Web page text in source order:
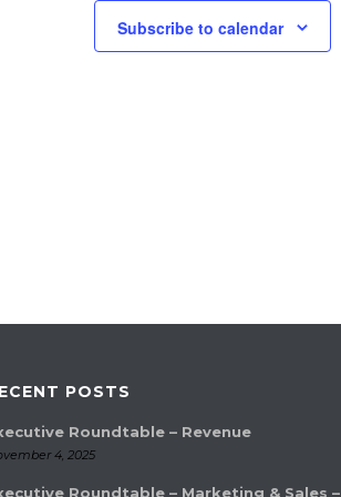
Subscribe to calendar
POSTS
Roundtable – Revenue
4, 2025
Roundtable – Marketing & Sales –